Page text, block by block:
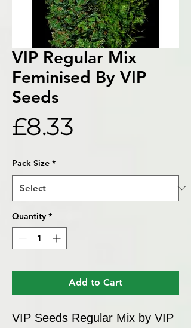
VIP Regular Mix
Feminised By VIP
Seeds
£8.33
Pack Size *
Quantity *
Add to Cart
VIP Seeds Regular Mix by VIP